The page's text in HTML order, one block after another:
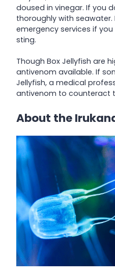
doused in vinegar. If you
thoroughly with
emergency services if
sting.
Though Box Jellyfish are
antivenom available. If
Jellyfish, a medical
antivenom to counteract
About the